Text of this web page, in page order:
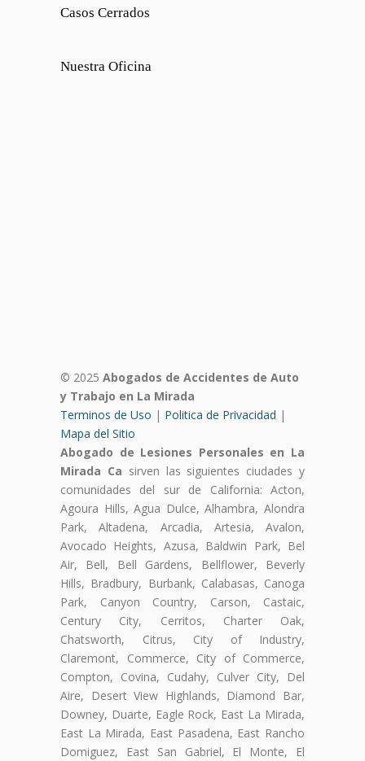
Casos Cerrados
Nuestra Oficina
© 2025 Abogados de Accidentes de Auto
y Trabajo en La Mirada
Terminos de Uso | Politica de Privacidad |
Mapa del Sitio
Abogado de Lesiones Personales en La
Mirada Ca sirven las siguientes ciudades y
comunidades del sur de California: Acton,
Agoura Hills, Agua Dulce, Alhambra, Alondra
Park, Altadena, Arcadia, Artesia, Avalon,
Avocado Heights, Azusa, Baldwin Park, Bel
Air, Bell, Bell Gardens, Bellflower, Beverly
Hills, Bradbury, Burbank, Calabasas, Canoga
Park, Canyon Country, Carson, Castaic,
Century City, Cerritos, Charter Oak,
Chatsworth, Citrus, City of Industry,
Claremont, Commerce, City of Commerce,
Compton, Covina, Cudahy, Culver City, Del
Aire, Desert View Highlands, Diamond Bar,
Downey, Duarte, Eagle Rock, East La Mirada,
East La Mirada, East Pasadena, East Rancho
Domiguez, East San Gabriel, El Monte, El